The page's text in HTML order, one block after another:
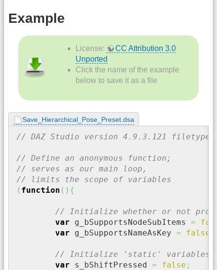
Example
License:
CC Attribution 3.0
Unported
Click the name of the example
below to save it as a file
Save_Hierarchical_Pose_Preset.dsa
// DAZ Studio version 4.9.3.121 filetype
// Define an anonymous function;
// serves as our main loop,
// limits the scope of variables
( function ( ) {
// Initialize whether or not
var g_bSupportsNodeSubItems =
var g_bSupportsNameAsKey = false
// Initialize 'static' variables
var s_bShiftPressed = false ;